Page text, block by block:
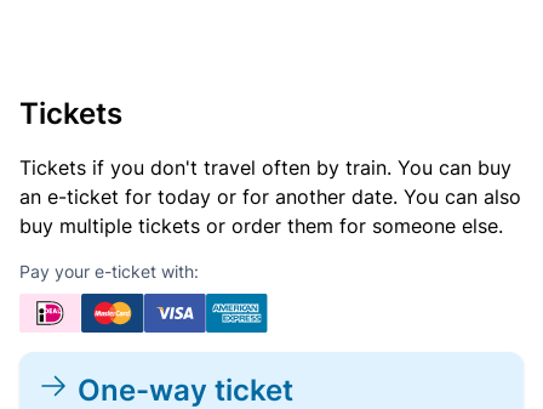
Tickets
Tickets if you don't travel often by train. You can buy
an e-ticket for today or for another date. You can also
buy multiple tickets or order them for someone else.
Pay your e-ticket with:
One-way ticket